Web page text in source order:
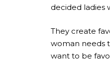
decided ladies
They create
woman needs
want to be